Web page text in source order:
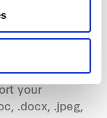
as resume,
your
.docx, .jpeg,